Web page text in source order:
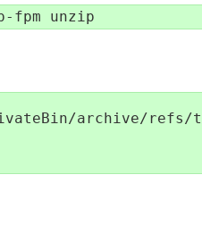
fpm unzip
archive/